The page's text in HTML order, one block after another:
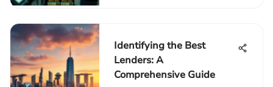
Identifying the Best
Lenders: A
Comprehensive Guide